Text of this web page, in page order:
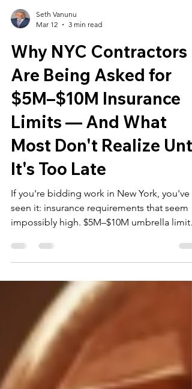
Mar 12
3 min read
Why NYC Contractors
Are Being Asked for
$5M–$10M Insurance
Limits — And What
Most Don't Realize Until
It's Too Late
If you're bidding work in New York, you've
impossibly high. $5M–$10M umbrella limits.
Specific endorsements. Certificate
that has to be word-for-word perfect. Here's
why it's happening — and why most
contractors don't realize they're not
compliant until it's too late.